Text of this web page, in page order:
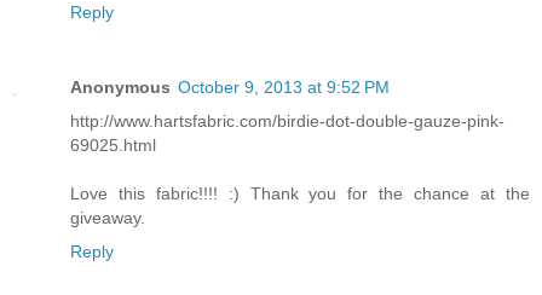
Reply
Anonymous October 9, 2013 at 9:52 PM
http://www.hartsfabric.com/birdie-dot-double-gauze-pink-
69025.html
Love this fabric!!!! :) Thank you for the chance at the
giveaway.
Reply